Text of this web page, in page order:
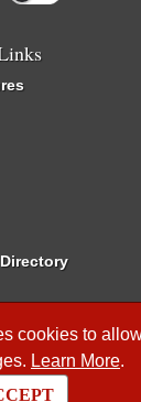
cookies to
Learn More.
Business